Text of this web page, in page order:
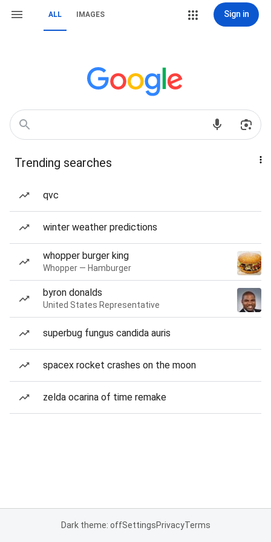
ALL IMAGES Sign in
Trending searches
qvc
winter weather predictions
whopper burger king
Whopper — Hamburger
byron donalds
United States Representative
superbug fungus candida auris
spacex rocket crashes on the moon
zelda ocarina of time remake
Dark theme: offSettingsPrivacyTerms